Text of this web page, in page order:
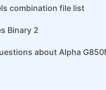
combination file list
Binary 2
about Alpha